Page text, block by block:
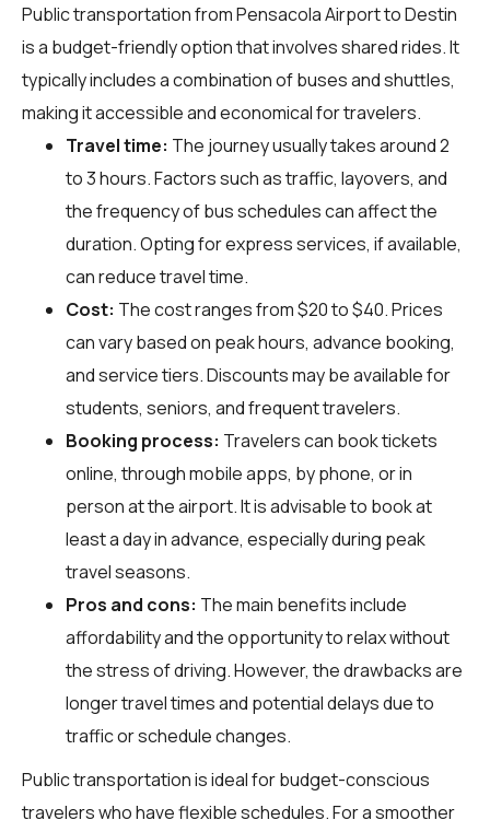
Public transportation from Pensacola Airport to Destin
is a budget-friendly option that involves shared rides. It
typically includes a combination of buses and shuttles,
making it accessible and economical for travelers.
Travel time: The journey usually takes around 2
to 3 hours. Factors such as traffic, layovers, and
the frequency of bus schedules can affect the
duration. Opting for express services, if available,
can reduce travel time.
Cost: The cost ranges from $20 to $40. Prices
can vary based on peak hours, advance booking,
and service tiers. Discounts may be available for
students, seniors, and frequent travelers.
Booking process: Travelers can book tickets
online, through mobile apps, by phone, or in
person at the airport. It is advisable to book at
least a day in advance, especially during peak
travel seasons.
Pros and cons: The main benefits include
affordability and the opportunity to relax without
the stress of driving. However, the drawbacks are
longer travel times and potential delays due to
traffic or schedule changes.
Public transportation is ideal for budget-conscious
travelers who have flexible schedules. For a smoother